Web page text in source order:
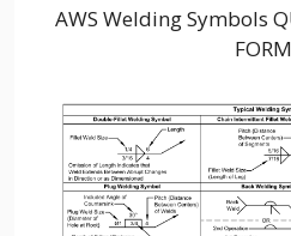
AWS Welding Symbols